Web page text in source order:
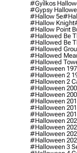
#gyilkos
#gypsy
#hallow 5e
#hallow Knight
#hallow Point
#hallowed Be
#hallowed Be
#hallowed
#hallowed
#hallowed
#halloween
#halloween 2
#halloween 2
#halloween
#halloween
#halloween
#halloween
#halloween
#halloween
#halloween
#halloween
#halloween
#halloween 3